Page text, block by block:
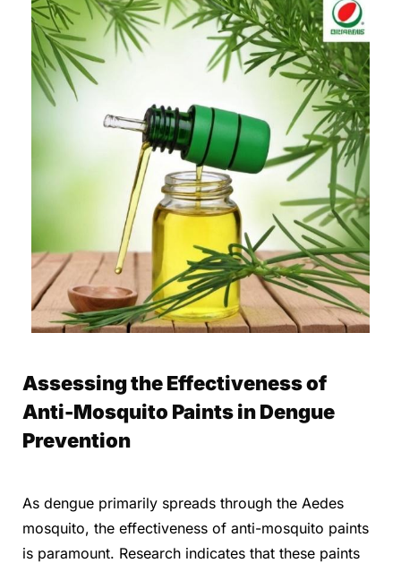
Assessing the Effectiveness of
Anti-Mosquito Paints in Dengue
Prevention
As dengue primarily spreads through the Aedes
mosquito, the effectiveness of anti-mosquito paints
is paramount. Research indicates that these paints